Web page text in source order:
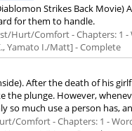
Strikes Back
for them to handle.
Hurt/Comfort - Chapters: 1 -
Yamato I./Matt] - Complete
After the death of his
the plunge. However,
so much use a person has,
Comfort - Chapters: 1 -